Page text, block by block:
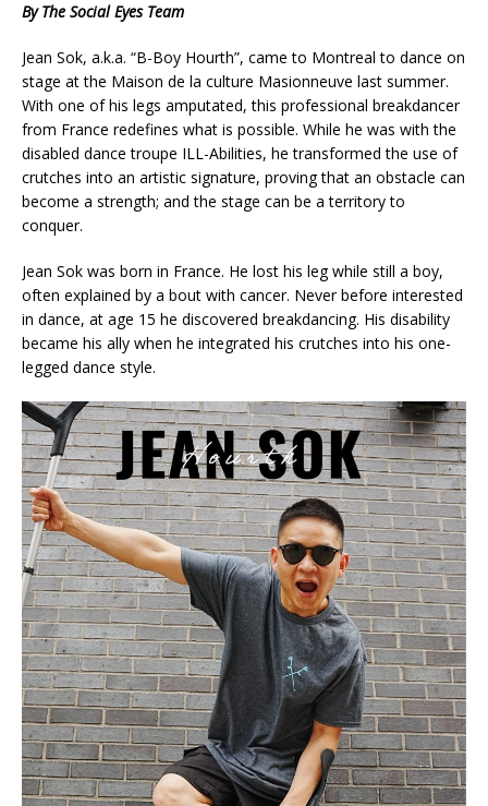
By The Social Eyes Team
Jean Sok, a.k.a. “B-Boy Hourth”, came to Montreal to dance on
stage at the Maison de la culture Masionneuve last summer.
With one of his legs amputated, this professional breakdancer
from France redefines what is possible. While he was with the
disabled dance troupe ILL-Abilities, he transformed the use of
crutches into an artistic signature, proving that an obstacle can
become a strength; and the stage can be a territory to
conquer.
Jean Sok was born in France. He lost his leg while still a boy,
often explained by a bout with cancer. Never before interested
in dance, at age 15 he discovered breakdancing. His disability
became his ally when he integrated his crutches into his one-
legged dance style.